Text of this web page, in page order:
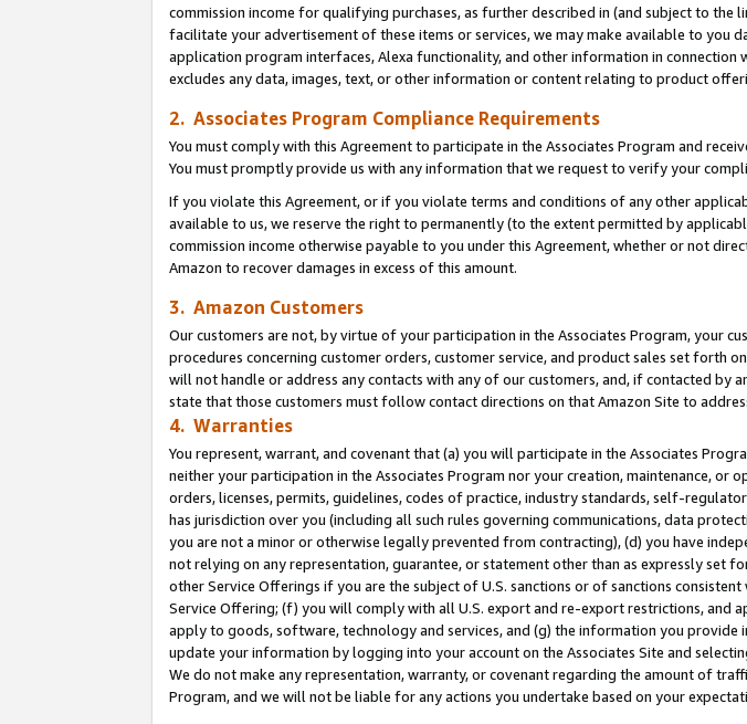
commission income for qualifying purchases, as further described in (and subject to the
facilitate your advertisement of these items or services, we may make available to
application program interfaces, Alexa functionality, and other information in connection
excludes any data, images, text, or other information or content relating to product
2. Associates Program Compliance Requirements
You must comply with this Agreement to participate in the Associates Program and
You must promptly provide us with any information that we request to verify your
If you violate this Agreement, or if you violate terms and conditions of any other
available to us, we reserve the right to permanently (to the extent permitted by
commission income otherwise payable to you under this Agreement, whether or not
Amazon to recover damages in excess of this amount.
3. Amazon Customers
Our customers are not, by virtue of your participation in the Associates Program, your
procedures concerning customer orders, customer service, and product sales set forth
will not handle or address any contacts with any of our customers, and, if contacted
state that those customers must follow contact directions on that Amazon Site to
4. Warranties
You represent, warrant, and covenant that (a) you will participate in the Associates
neither your participation in the Associates Program nor your creation, maintenance,
orders, licenses, permits, guidelines, codes of practice, industry standards, self-
has jurisdiction over you (including all such rules governing communications, data
you are not a minor or otherwise legally prevented from contracting), (d) you have
not relying on any representation, guarantee, or statement other than as expressly set
other Service Offerings if you are the subject of U.S. sanctions or of sanctions
Service Offering; (f) you will comply with all U.S. export and re-export restrictions, and
apply to goods, software, technology and services, and (g) the information you provide
update your information by logging into your account on the Associates Site and
We do not make any representation, warranty, or covenant regarding the amount of
Program, and we will not be liable for any actions you undertake based on your